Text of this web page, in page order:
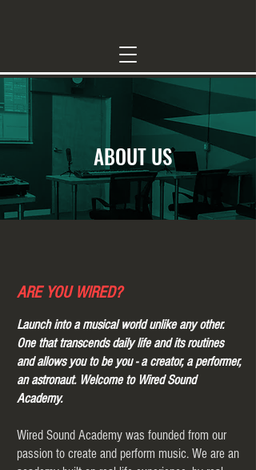
ABOUT US
ARE YOU WIRED?
Launch into a musical world unlike any other.
One that transcends daily life and its routines
and allows you to be you - a creator, a performer,
an astronaut. Welcome to Wired Sound
Academy.
Wired Sound Academy was founded from our
passion to create and perform music. We are an